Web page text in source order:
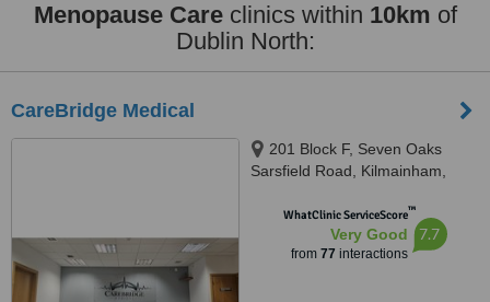
Menopause Careclinics within 10km of
Dublin North:
CareBridge Medical
201 Block F, Seven Oaks
Sarsfield Road, Kilmainham,
WhatClinic ServiceScore™
Very Good
from 77 interactions
7.7